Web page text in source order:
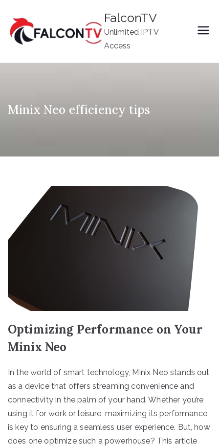
content
FalconTV
Unlimited IPTV
Access
Minix Neo efficiency tips
Optimizing Performance on Your
Minix Neo
In the world of smart technology, Minix Neo stands out
as a device that offers streaming convenience and
connectivity in the palm of your hand. Whether you’re
using it for work or leisure, maximizing its performance
is key to ensuring a seamless user experience. But, how
does one optimize such a powerhouse? This article